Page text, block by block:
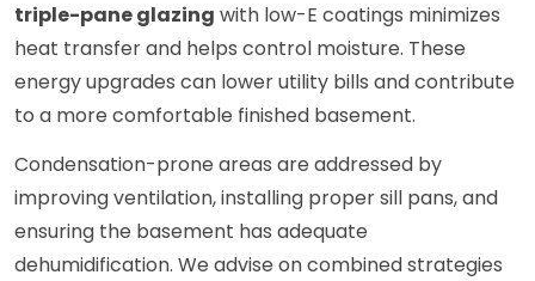
triple-pane glazing with low-E coatings minimizes
heat transfer and helps control moisture. These
energy upgrades can lower utility bills and contribute
to a more comfortable finished basement.
Condensation-prone areas are addressed by
improving ventilation, installing proper sill pans, and
ensuring the basement has adequate
dehumidification. We advise on combined strategies